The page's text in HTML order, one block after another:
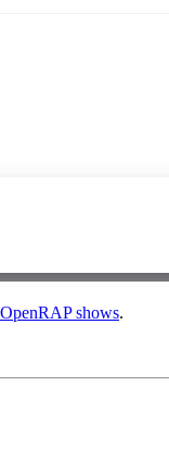
OpenRAP shows.